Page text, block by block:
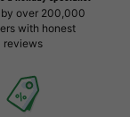
over 200,000
with honest
reviews